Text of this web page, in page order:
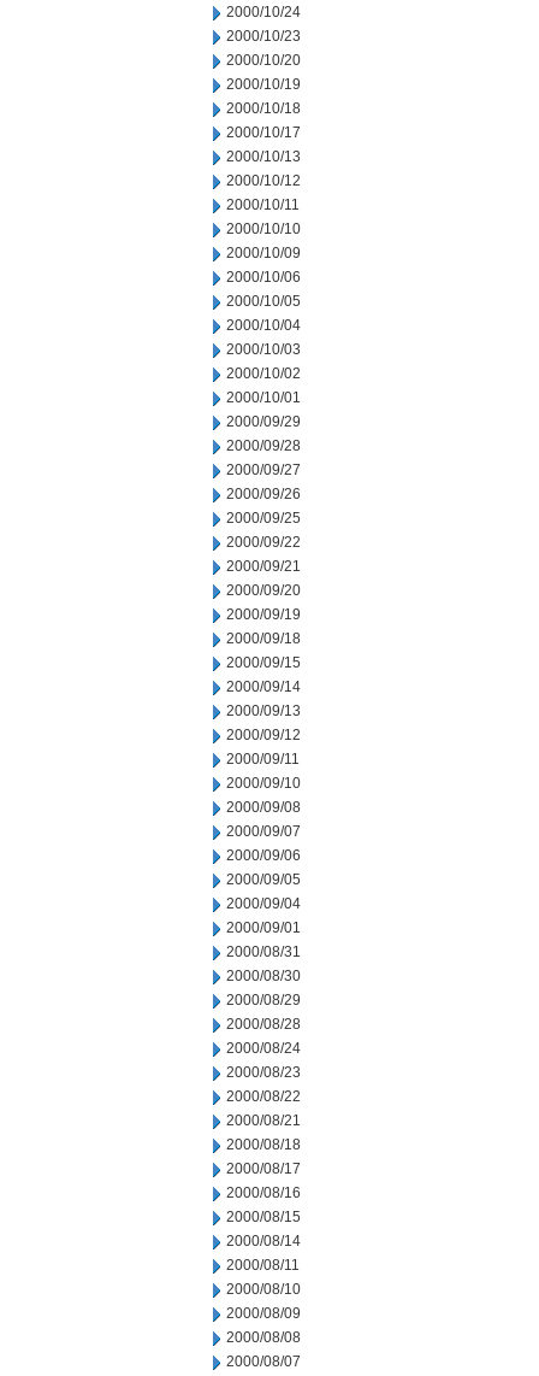
2000/10/24
2000/10/23
2000/10/20
2000/10/19
2000/10/18
2000/10/17
2000/10/13
2000/10/12
2000/10/11
2000/10/10
2000/10/09
2000/10/06
2000/10/05
2000/10/04
2000/10/03
2000/10/02
2000/10/01
2000/09/29
2000/09/28
2000/09/27
2000/09/26
2000/09/25
2000/09/22
2000/09/21
2000/09/20
2000/09/19
2000/09/18
2000/09/15
2000/09/14
2000/09/13
2000/09/12
2000/09/11
2000/09/10
2000/09/08
2000/09/07
2000/09/06
2000/09/05
2000/09/04
2000/09/01
2000/08/31
2000/08/30
2000/08/29
2000/08/28
2000/08/24
2000/08/23
2000/08/22
2000/08/21
2000/08/18
2000/08/17
2000/08/16
2000/08/15
2000/08/14
2000/08/11
2000/08/10
2000/08/09
2000/08/08
2000/08/07